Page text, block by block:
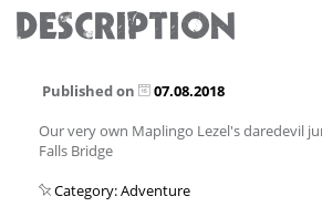
DESCRIPTION
Published on 07.08.2018
Our very own Maplingo Lezel's daredevil
Falls Bridge
Category: Adventure